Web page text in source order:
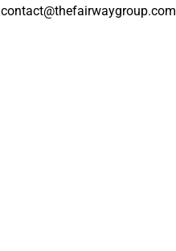
contact@thefairwaygroup.com